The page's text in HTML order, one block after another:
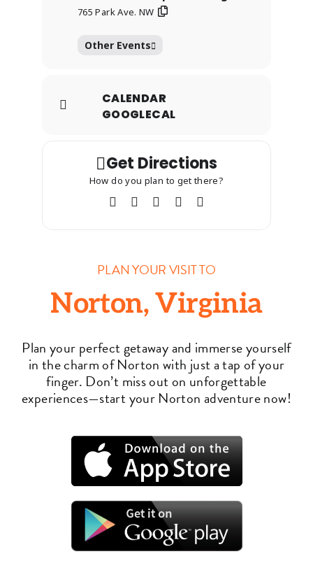
765 Park Ave. NW
Other Events
CALENDAR
GOOGLECAL
Get Directions
How do you plan to get there?
PLAN YOUR VISIT TO
Norton, Virginia
Plan your perfect getaway and immerse yourself
in the charm of Norton with just a tap of your
finger. Don’t miss out on unforgettable
experiences—start your Norton adventure now!